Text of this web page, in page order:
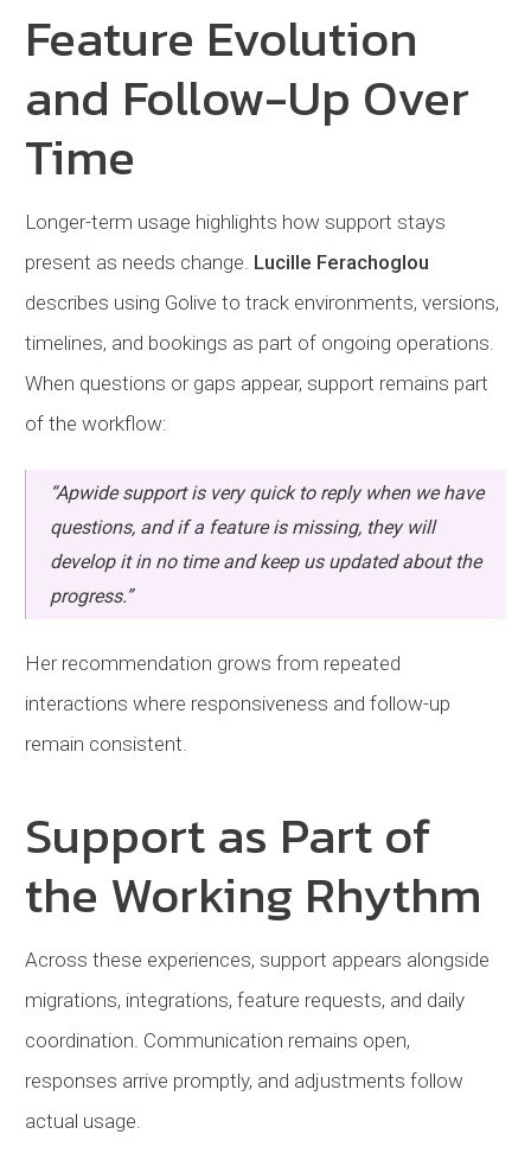
Feature Evolution
and Follow-Up Over
Time
Longer-term usage highlights how support stays
present as needs change. Lucille Ferachoglou
describes using Golive to track environments, versions,
timelines, and bookings as part of ongoing operations.
When questions or gaps appear, support remains part
of the workflow:
“Apwide support is very quick to reply when we have
questions, and if a feature is missing, they will
develop it in no time and keep us updated about the
progress.”
Her recommendation grows from repeated
interactions where responsiveness and follow-up
remain consistent.
Support as Part of
the Working Rhythm
Across these experiences, support appears alongside
migrations, integrations, feature requests, and daily
coordination. Communication remains open,
responses arrive promptly, and adjustments follow
actual usage.